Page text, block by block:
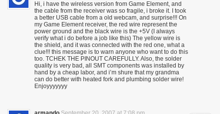
Hi, i have the wireless version from Game Element, and
the cable from the receiver was so fragile, i broke it. I took
a better USB cable from a old webcam, and surprise!!! On
my Game Element receiver, the red wire represent the
power ground and the black wire is the +5V (I always
verify what i do before a job like this) The yellow wire is
the shield, and it was connected with the red one, what a
clue!!! this message is to warn anyone who want to do this
too. TCHEK THE PINOUT CAREFULLY. Also, the solder
quality is very bad, all SMT components was installed by
hand by a cheap labor, and i’m shure that my grandma
can do better with heated fork and plumbing solder wire!
Enjoyyyyyyy